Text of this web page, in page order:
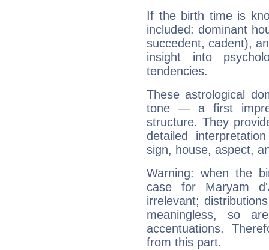
If the birth time is
included: dominant
succedent, cadent),
insight into
tendencies.
These astrological
tone — a first
structure. They
detailed
sign, house, aspect,
Warning: when the
case for Maryam
irrelevant;
meaningless, so
accentuations.
from this part.